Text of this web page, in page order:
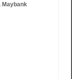
Maybank